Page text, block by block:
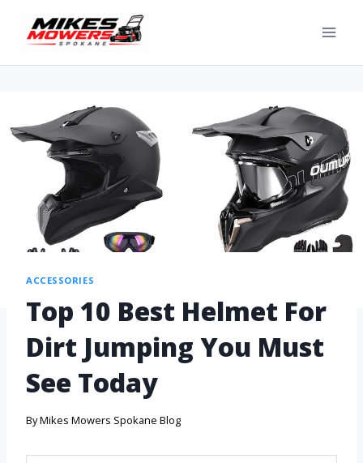
ACCESSORIES
Top 10 Best Helmet For
Dirt Jumping You Must
See Today
ByMikes Mowers Spokane Blog